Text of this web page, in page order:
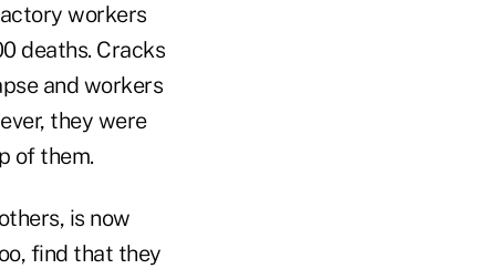
workers
deaths. Cracks
and workers
they were
of them.
is now
find that they